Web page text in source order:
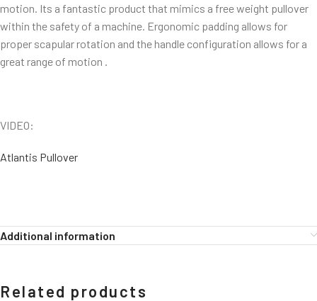
motion. Its a fantastic product that mimics a free weight pullover
within the safety of a machine. Ergonomic padding allows for
proper scapular rotation and the handle configuration allows for a
great range of motion .
VIDEO:
Atlantis Pullover
Additional information
Related products